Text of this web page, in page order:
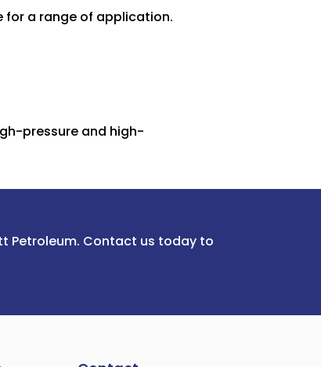
for a range of application.
pressure and high-
Petroleum. Contact us today to